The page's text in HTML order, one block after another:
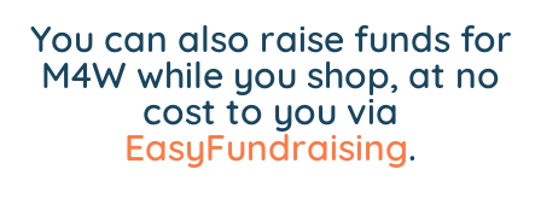
You can also raise funds for
M4W while you shop, at no
cost to you via
EasyFundraising.